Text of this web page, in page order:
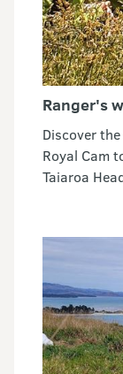
Ranger's
Discover
Royal Cam
Taiaroa